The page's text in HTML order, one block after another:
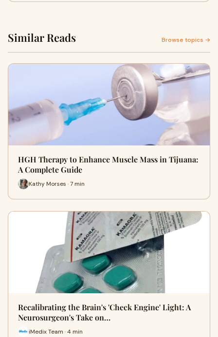
Similar Reads Browse topics →
HGH Therapy to Enhance Muscle Mass in Tijuana:
A Complete Guide
Kathy Morses · 7 min
Recalibrating the Brain's 'Check Engine' Light: A
Neurosurgeon's Take on…
iMedix Team · 4 min